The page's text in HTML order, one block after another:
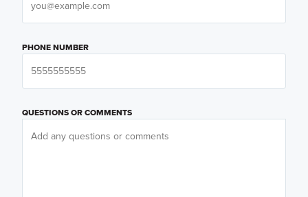
PHONE NUMBER
QUESTIONS OR COMMENTS